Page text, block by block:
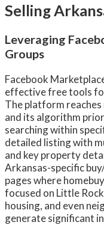
Selling
Leveraging
Groups
Facebook
effective free tools
The platform
and its algorithm
searching within
detailed listing with
and key property
Arkansas-specific
pages where
focused on Little
housing, and even
generate significant